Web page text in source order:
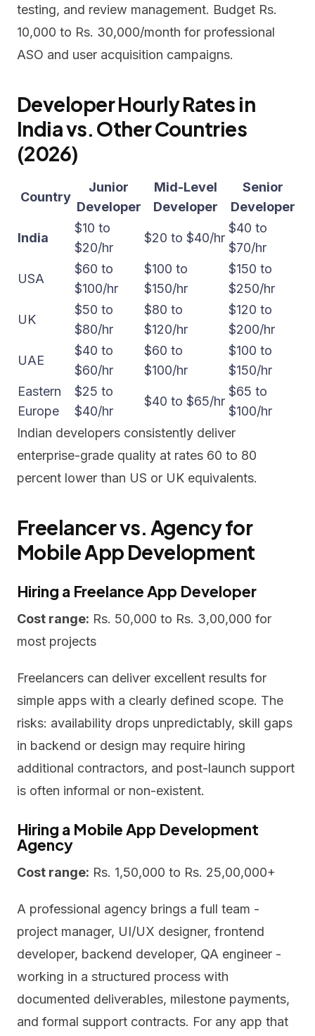
testing, and review management. Budget Rs.
10,000 to Rs. 30,000/month for professional
ASO and user acquisition campaigns.
Developer Hourly Rates in
India vs. Other Countries
(2026)
Country
Junior
Developer
Mid-Level
Developer
Senior
Developer
India
$10 to
$20/hr
$20 to $40/hr
$40 to
$70/hr
USA
$60 to
$100/hr
$100 to
$150/hr
$150 to
$250/hr
UK
$50 to
$80/hr
$80 to
$120/hr
$120 to
$200/hr
UAE
$40 to
$60/hr
$60 to
$100/hr
$100 to
$150/hr
Eastern
Europe
$25 to
$40/hr
$40 to $65/hr
$65 to
$100/hr
Indian developers consistently deliver
enterprise-grade quality at rates 60 to 80
percent lower than US or UK equivalents.
Freelancer vs. Agency for
Mobile App Development
Hiring a Freelance App Developer
Cost range: Rs. 50,000 to Rs. 3,00,000 for
most projects
Freelancers can deliver excellent results for
simple apps with a clearly defined scope. The
risks: availability drops unpredictably, skill gaps
in backend or design may require hiring
additional contractors, and post-launch support
is often informal or non-existent.
Hiring a Mobile App Development
Agency
Cost range: Rs. 1,50,000 to Rs. 25,00,000+
A professional agency brings a full team -
project manager, UI/UX designer, frontend
developer, backend developer, QA engineer -
working in a structured process with
documented deliverables, milestone payments,
and formal support contracts. For any app that